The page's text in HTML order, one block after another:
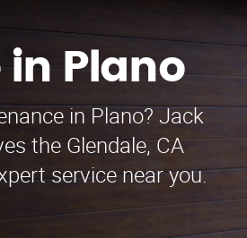
Plano
in Plano? Jack
the Glendale, CA
service near you.